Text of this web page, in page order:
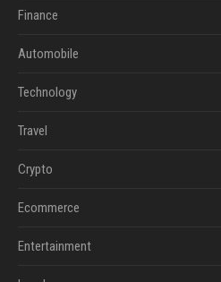
Finance
Automobile
Technology
Travel
Crypto
Ecommerce
Entertainment